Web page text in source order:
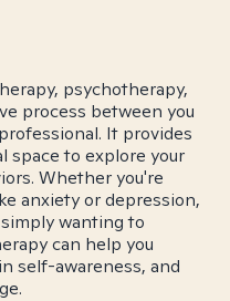
psychotherapy,
process between you
It provides
space to explore your
Whether you're
anxiety or depression,
wanting to
can help you
self-awareness, and